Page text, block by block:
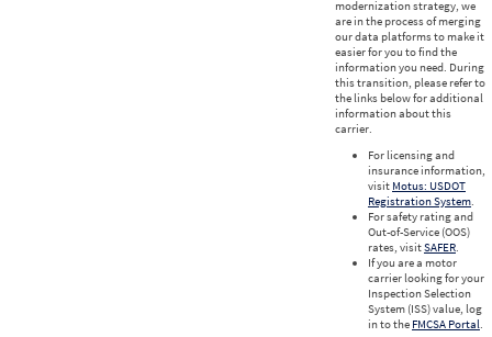
modernization strategy, we
are in the process of merging
our data platforms to make it
easier for you to find the
information you need. During
this transition, please refer to
the links below for additional
information about this
carrier.
For licensing and
insurance information,
visit Motus: USDOT
Registration System.
For safety rating and
Out-of-Service (OOS)
rates, visitSAFER.
If you are a motor
carrier looking for your
Inspection Selection
System (ISS) value, log
in to the FMCSA Portal.